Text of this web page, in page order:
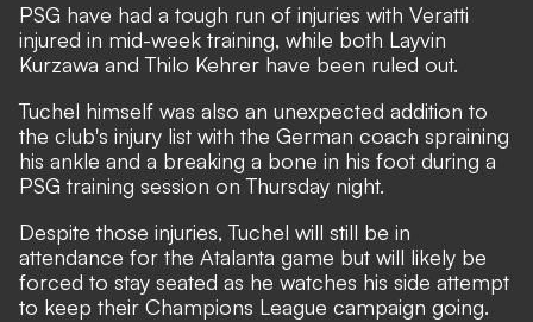
PSG have had a tough run of injuries with Veratti
injured in mid-week training, while both Layvin
Kurzawa and Thilo Kehrer have been ruled out.
Tuchel himself was also an unexpected addition to
the club's injury list with the German coach spraining
his ankle and a breaking a bone in his foot during a
PSG training session on Thursday night.
Despite those injuries, Tuchel will still be in
attendance for the Atalanta game but will likely be
forced to stay seated as he watches his side attempt
to keep their Champions League campaign going.